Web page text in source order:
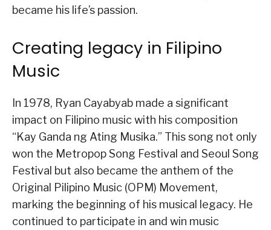
became his life’s passion.
Creating legacy in Filipino
Music
In 1978, Ryan Cayabyab made a significant
impact on Filipino music with his composition
“Kay Ganda ng Ating Musika.” This song not only
won the Metropop Song Festival and Seoul Song
Festival but also became the anthem of the
Original Pilipino Music (OPM) Movement,
marking the beginning of his musical legacy. He
continued to participate in and win music